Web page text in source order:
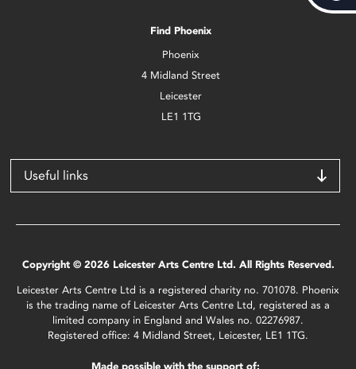
Find Phoenix
Phoenix
4 Midland Street
Leicester
LE1 1TG
Useful links
Copyright © 2026 Leicester Arts Centre Ltd. All Rights Reserved.
Leicester Arts Centre Ltd is a registered charity no. 701078. Phoenix
is the trading name of Leicester Arts Centre Ltd, registered as a
limited company in England and Wales no. 02276987.
Registered office: 4 Midland Street, Leicester, LE1 1TG.
Made possible with the support of: